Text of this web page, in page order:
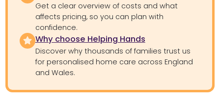
Get a clear overview of costs and what
affects pricing, so you can plan with
confidence.
Why choose Helping Hands
Discover why thousands of families trust us
for personalised home care across England
and Wales.